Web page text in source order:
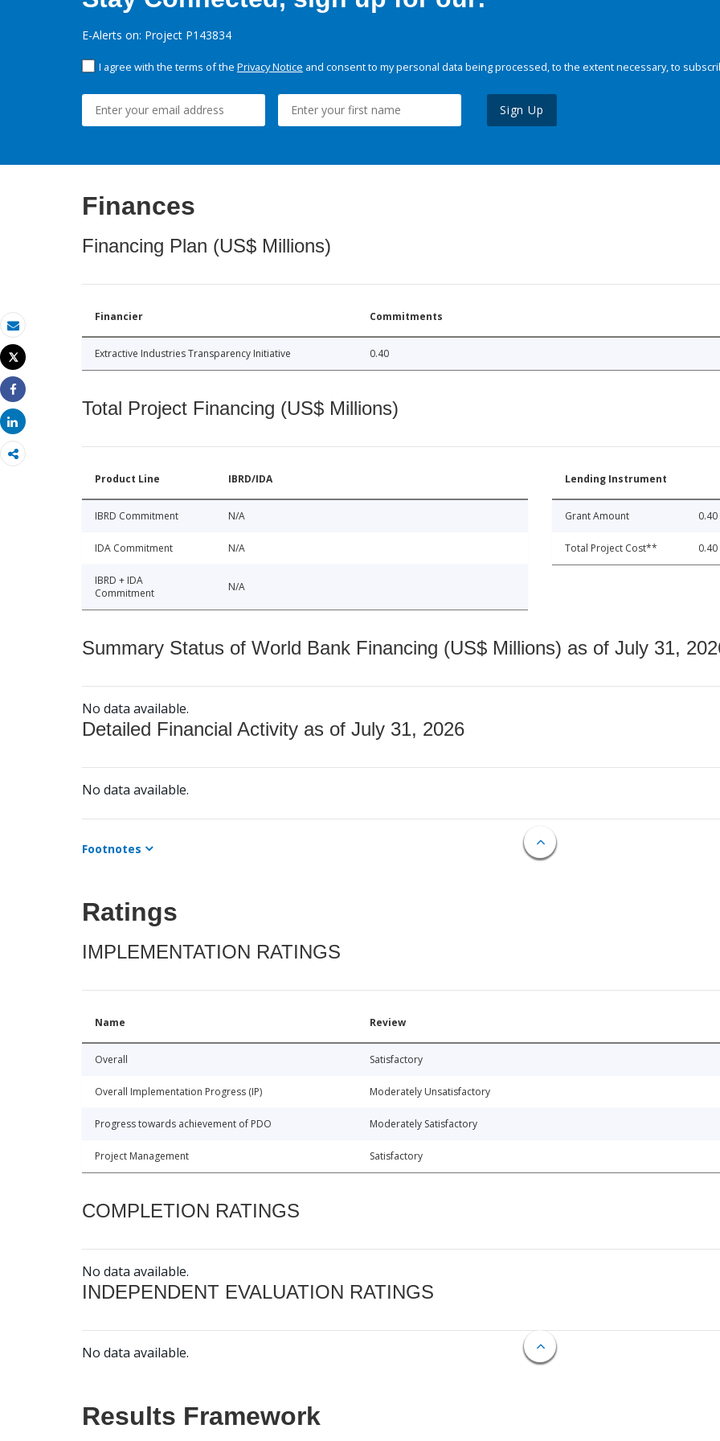
Email
Print
Tweet
Share
Share
E-Alerts on: Project P143834
I agree with the terms of the Privacy Notice and consent to my personal data being processed, to the extent necessary, to
Sign Up
Finances
Financing Plan (US$ Millions)
Financier Commitments
Extractive Industries Transparency Initiative 0.40
Total Project Financing (US$ Millions)
Product Line IBRD/IDA
IBRD Commitment N/A
IDA Commitment N/A
IBRD + IDA
Commitment
N/A
Lending Instrument
Grant Amount 0.40
Total Project Cost** 0.40
Summary Status of World Bank Financing (US$ Millions) as of July 31,
No data available.
Detailed Financial Activity as of July 31, 2026
No data available.
Footnotes
Ratings
IMPLEMENTATION RATINGS
Name Review
Overall Satisfactory
Overall Implementation Progress (IP) Moderately Unsatisfactory
Progress towards achievement of PDO Moderately Satisfactory
Project Management Satisfactory
COMPLETION RATINGS
No data available.
INDEPENDENT EVALUATION RATINGS
No data available.
Results Framework